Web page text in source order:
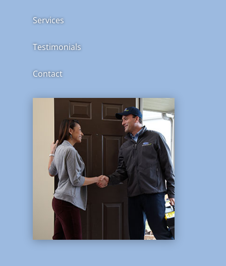
Services
Testimonials
Contact